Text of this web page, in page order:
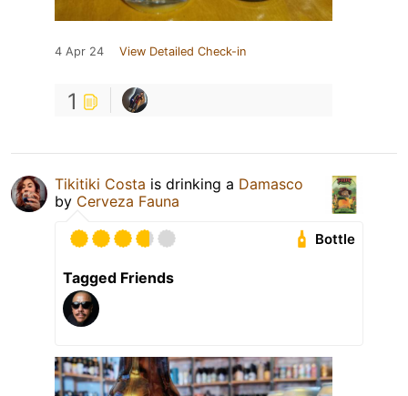
4 Apr 24 View Detailed Check-in
1
Tikitiki Costa is drinking a Damasco
by Cerveza Fauna
Bottle
Tagged Friends